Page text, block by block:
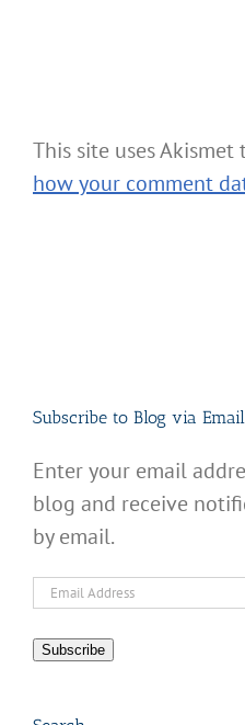
This site uses Akismet
how your comment
Subscribe to Blog via Email
Enter your email
blog and receive
by email.
Email
Subscribe